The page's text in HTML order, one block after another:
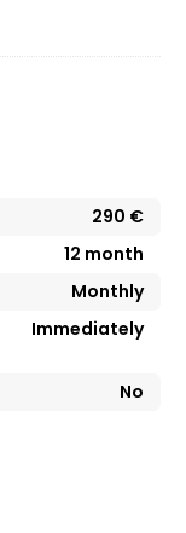
290 €
12 month
Monthly
Immediately
No